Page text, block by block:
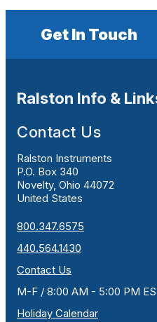
Get In Touch
Ralston Info &
Contact Us
Ralston Instruments
P.O. Box 340
Novelty, Ohio 44072
United States
800.347.6575
440.564.1430
Contact Us
M-F / 8:00 AM - 5:00 PM
Holiday Calendar